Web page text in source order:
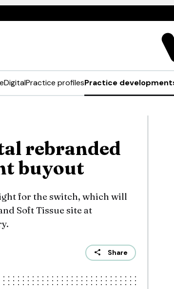
DigitalPractice profilesPractice
rebranded
buyout
for the switch, which will
Soft Tissue site at
Share